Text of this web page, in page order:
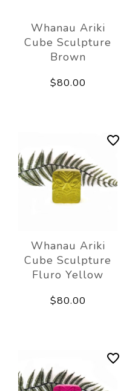
Whanau Ariki
Cube Sculpture
Brown
$80.00
Whanau Ariki
Cube Sculpture
Fluro Yellow
$80.00